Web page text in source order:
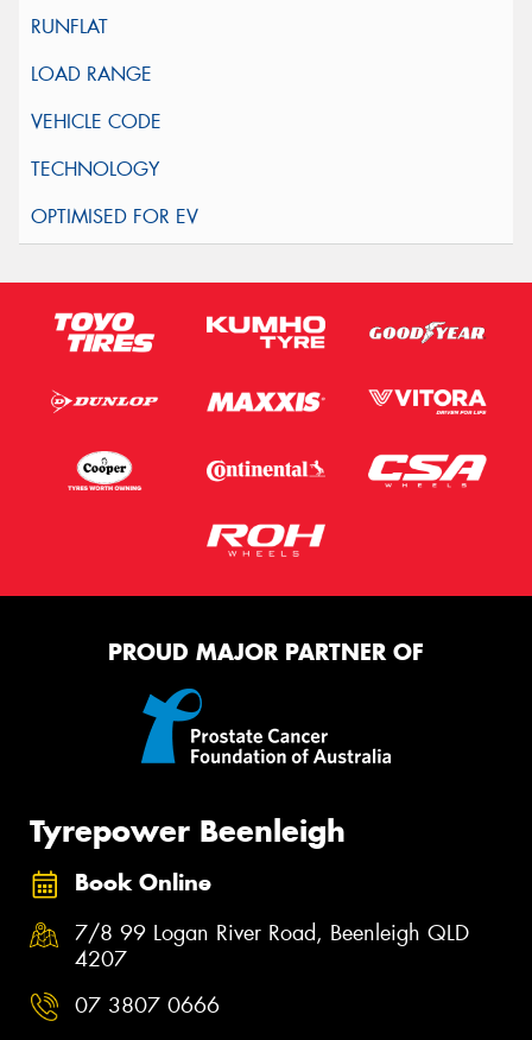
PROUD MAJOR PARTNER OF
Tyrepower Beenleigh
Book Online
7/8 99 Logan River Road, Beenleigh QLD
4207
07 3807 0666